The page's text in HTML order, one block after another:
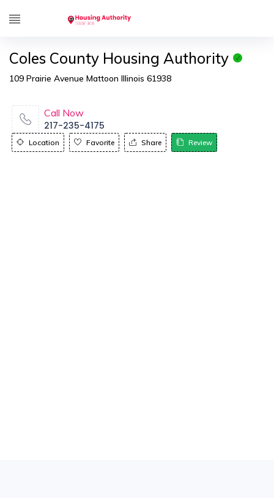
Coles County Housing Authority
109 Prairie Avenue Mattoon Illinois 61938
Call Now
217-235-4175
Location Favorite Share Review